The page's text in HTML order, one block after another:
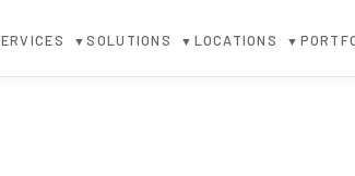
▼SOLUTIONS ▼ LOCATIONS ▼